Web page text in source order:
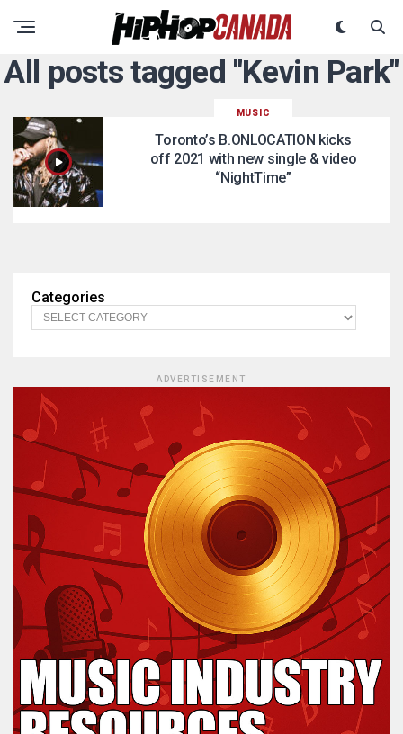
All posts tagged "Kevin Park"
MUSIC
Toronto’s B.ONLOCATION kicks
off 2021 with new single & video
“NightTime”
Categories
ADVERTISEMENT